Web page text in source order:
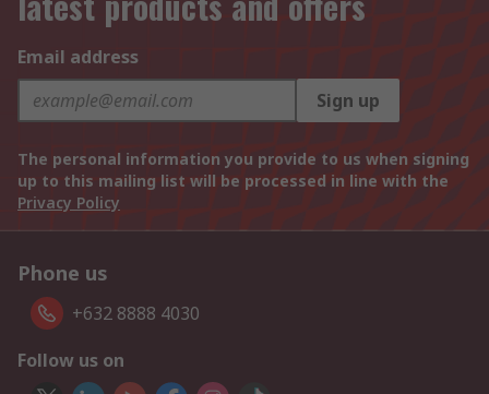
Email address
Sign up
The personal information you provide to us when signing
up to this mailing list will be processed in line with the
Privacy Policy
Phone us
+632 8888 4030
Follow us on